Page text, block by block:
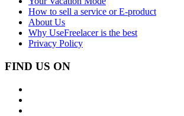
How to sell a service or E-product
About Us
Why UseFreelacer is the best
Privacy Policy
FIND US ON